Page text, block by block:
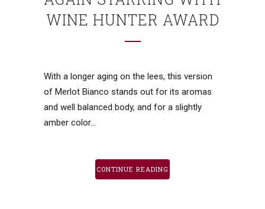
WINE HUNTER AWARD
With a longer aging on the lees, this version
of Merlot Bianco stands out for its aromas
and well balanced body, and for a slightly
amber color...
CONTINUE READING